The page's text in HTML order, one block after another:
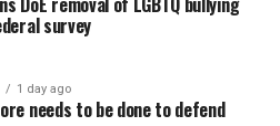
survey
1 day ago
needs to be done to defend